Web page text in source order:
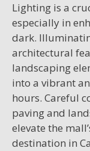
Lighting is a
especially in
dark.
architectural
landscaping
into a vibrant
hours. Careful
paving and
elevate the
destination in